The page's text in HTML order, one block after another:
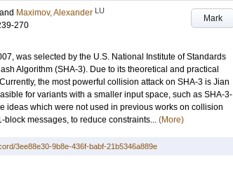
Mark
and Maximov, Alexander LU
270
was selected by the U.S. National Institute of Standards
Algorithm (SHA-3). Due to its theoretical and practical
the most powerful collision attack on SHA-3 is Jian
for variants with a smaller input space, such as SHA-3-
ideas which were not used in previous works on collision
messages, to reduce constraints... (More)
3ee88e30-9b8e-436f-babf-21b5346a889e